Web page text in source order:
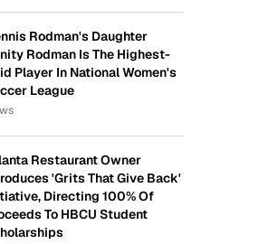
Rodman's Daughter
Rodman Is The Highest-
Player In National Women's
League
Restaurant Owner
'Grits That Give Back'
Directing 100% Of
To HBCU Student